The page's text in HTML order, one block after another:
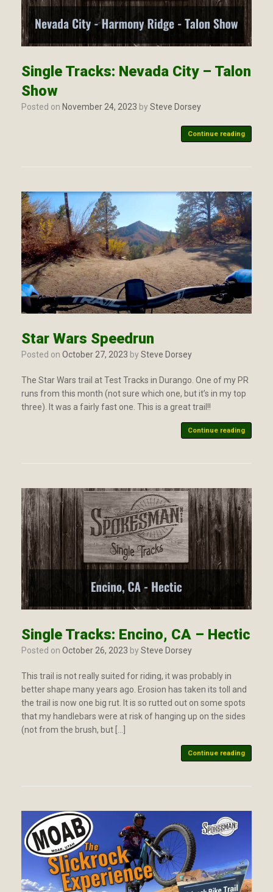
Single Tracks: Nevada City – Talon
Show
Posted on November 24, 2023 bySteve Dorsey
Continue reading
Star Wars Speedrun
Posted on October 27, 2023 bySteve Dorsey
The Star Wars trail at Test Tracks in Durango. One of my PR
runs from this month (not sure which one, but it’s in my top
three). It was a fairly fast one. This is a great trail!!
Continue reading
Single Tracks: Encino, CA – Hectic
Posted on October 26, 2023 bySteve Dorsey
This trail is not really suited for riding, it was probably in
better shape many years ago. Erosion has taken its toll and
the trail is now one big rut. It is so rutted out on some spots
that my handlebars were at risk of hanging up on the sides
(not from the brush, but […]
Continue reading